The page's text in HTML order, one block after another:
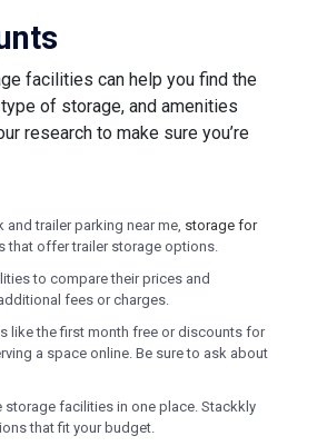
facilities can help you find the
of storage, and amenities
research to make sure you’re
trailer parking near me, storage for
that offer trailer storage options.
to compare their prices and
fees or charges.
like the first month free or discounts for
a space online. Be sure to ask about
storage facilities in one place. Stackkly
that fit your budget.